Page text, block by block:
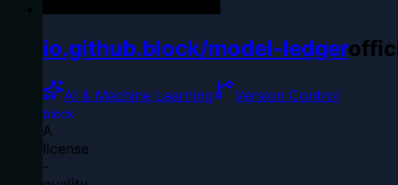
io.github.block/model-ledger
AI & Machine Learning Version Control
block
A
license
-